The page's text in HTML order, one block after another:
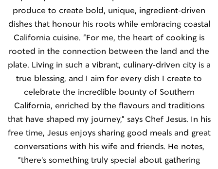
produce to create bold, unique, ingredient-driven
dishes that honour his roots while embracing coastal
California cuisine. “For me, the heart of cooking is
rooted in the connection between the land and the
plate. Living in such a vibrant, culinary-driven city is a
true blessing, and I aim for every dish I create to
celebrate the incredible bounty of Southern
California, enriched by the flavours and traditions
that have shaped my journey,” says Chef Jesus. In his
free time, Jesus enjoys sharing good meals and great
conversations with his wife and friends. He notes,
“there's something truly special about gathering